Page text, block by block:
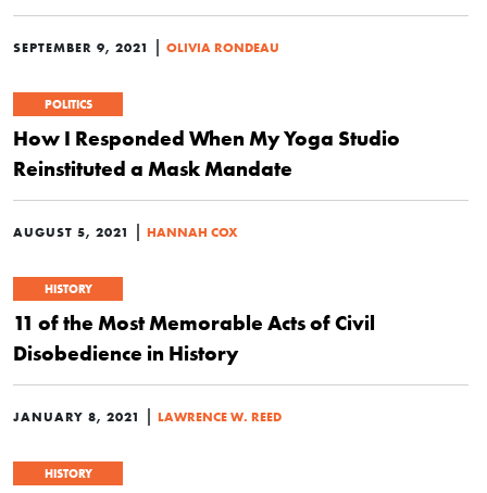
SEPTEMBER 9, 2021 | OLIVIA RONDEAU
POLITICS
How I Responded When My Yoga Studio
Reinstituted a Mask Mandate
AUGUST 5, 2021 | HANNAH COX
HISTORY
11 of the Most Memorable Acts of Civil
Disobedience in History
JANUARY 8, 2021 | LAWRENCE W. REED
HISTORY